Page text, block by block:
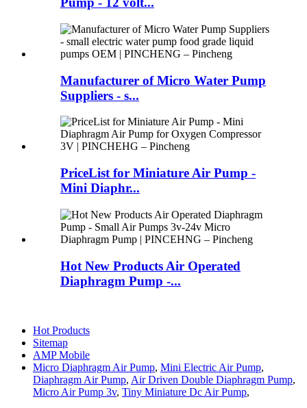
Manufacturer of Micro Water Pump
Suppliers - s...
PriceList for Miniature Air Pump -
Mini Diaphr...
Hot New Products Air Operated
Diaphragm Pump -...
Hot Products
Sitemap
AMP Mobile
Micro Diaphragm Air Pump, Mini Electric Air Pump,
Diaphragm Air Pump, Air Driven Double Diaphragm Pump,
Micro Air Pump 3v, Tiny Miniature Dc Air Pump,